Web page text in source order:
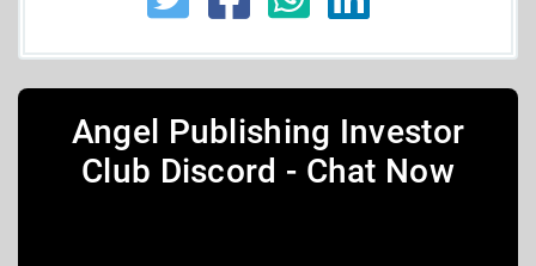
Angel Publishing Investor
Club Discord - Chat Now